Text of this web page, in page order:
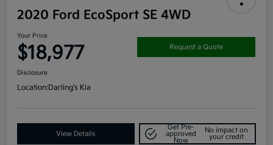
2020 Ford EcoSport SE 4WD
Your Price
$18,977 Request a Quote
Disclosure
Location:Darling's Kia
View Details
Get Pre-
approved
Now
No impact on
your credit